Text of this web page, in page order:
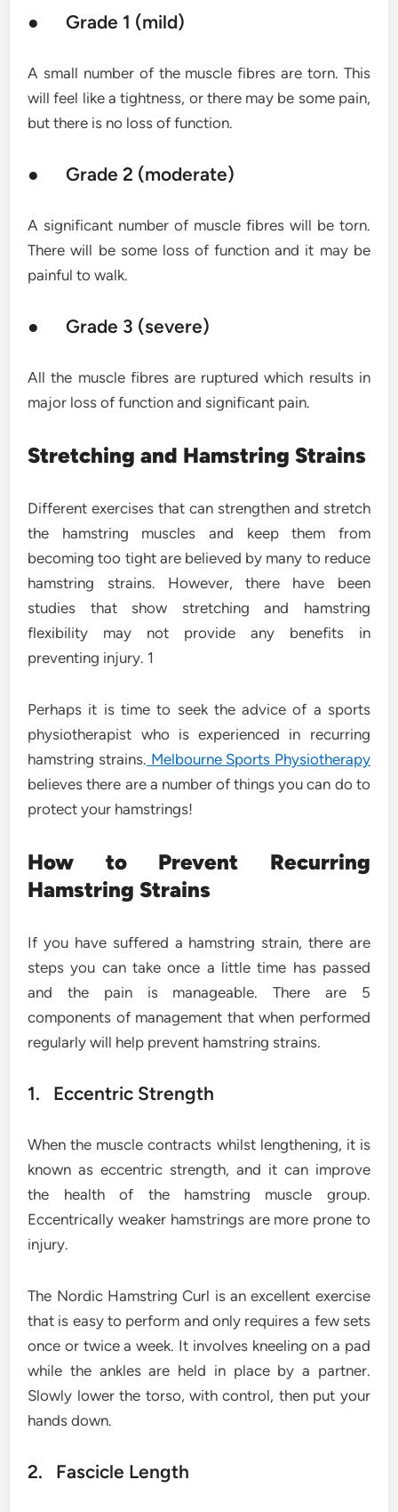
● Grade 1 (mild)
A small number of the muscle fibres are torn. This
will feel like a tightness, or there may be some pain,
but there is no loss of function.
● Grade 2 (moderate)
A significant number of muscle fibres will be torn.
There will be some loss of function and it may be
painful to walk.
● Grade 3 (severe)
All the muscle fibres are ruptured which results in
major loss of function and significant pain.
Stretching and Hamstring Strains
Different exercises that can strengthen and stretch
the hamstring muscles and keep them from
becoming too tight are believed by many to reduce
hamstring strains. However, there have been
studies that show stretching and hamstring
flexibility may not provide any benefits in
preventing injury. 1
Perhaps it is time to seek the advice of a sports
physiotherapist who is experienced in recurring
hamstring strains. Melbourne Sports Physiotherapy
believes there are a number of things you can do to
protect your hamstrings!
How to Prevent Recurring
Hamstring Strains
If you have suffered a hamstring strain, there are
steps you can take once a little time has passed
and the pain is manageable. There are 5
components of management that when performed
regularly will help prevent hamstring strains.
1. Eccentric Strength
When the muscle contracts whilst lengthening, it is
known as eccentric strength, and it can improve
the health of the hamstring muscle group.
Eccentrically weaker hamstrings are more prone to
injury.
The Nordic Hamstring Curl is an excellent exercise
that is easy to perform and only requires a few sets
once or twice a week. It involves kneeling on a pad
while the ankles are held in place by a partner.
Slowly lower the torso, with control, then put your
hands down.
2. Fascicle Length